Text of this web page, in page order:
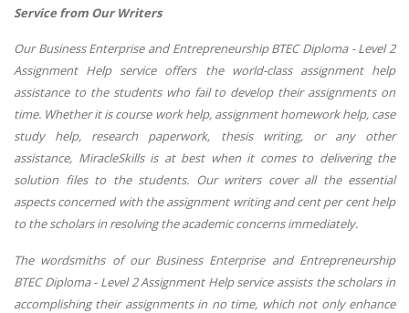
Service from Our Writers
Our Business Enterprise and Entrepreneurship BTEC Diploma - Level 2
Assignment Help service offers the world-class assignment help
assistance to the students who fail to develop their assignments on
time. Whether it is course work help, assignment homework help, case
study help, research paperwork, thesis writing, or any other
assistance, MiracleSkills is at best when it comes to delivering the
solution files to the students. Our writers cover all the essential
aspects concerned with the assignment writing and cent per cent help
to the scholars in resolving the academic concerns immediately.
The wordsmiths of our Business Enterprise and Entrepreneurship
BTEC Diploma - Level 2 Assignment Help service assists the scholars in
accomplishing their assignments in no time, which not only enhance